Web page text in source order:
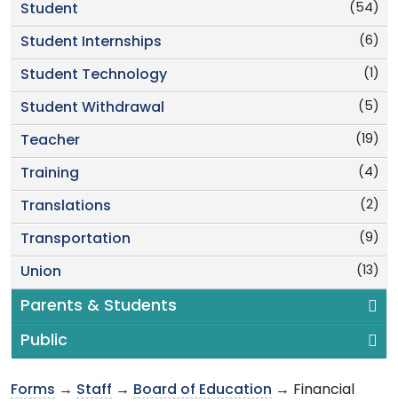
(54)
Student
(6)
Student Internships
(1)
Student Technology
(5)
Student Withdrawal
(19)
Teacher
(4)
Training
(2)
Translations
(9)
Transportation
(13)
Union
Parents & Students
Public
Forms → Staff → Board of Education → Financial